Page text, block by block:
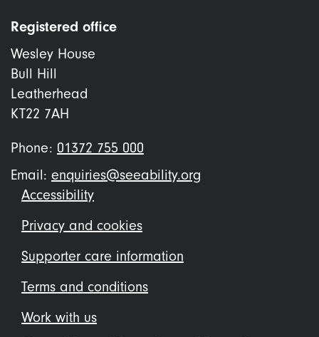
Registered office
Wesley House
Bull Hill
Leatherhead
KT22 7AH
Phone: 01372 755 000
Email: enquiries@seeability.org
Footer
menu
Accessibility
Privacy and cookies
Supporter care information
Terms and conditions
Work with us